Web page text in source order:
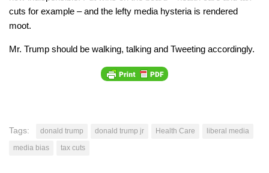
cuts for example – and the lefty media hysteria is rendered
moot.
Mr. Trump should be walking, talking and Tweeting accordingly.
Tags: donald trump donald trump jr Health Care
liberal media
media bias
tax cuts